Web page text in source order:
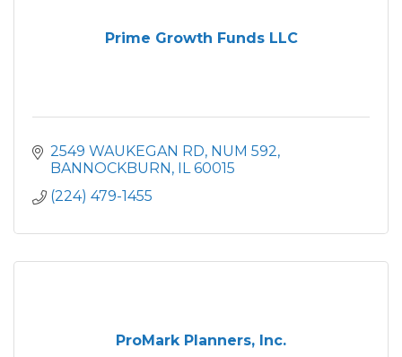
Prime Growth Funds LLC
2549 WAUKEGAN RD NUM 592
BANNOCKBURN IL 60015
(224) 479-1455
ProMark Planners, Inc.